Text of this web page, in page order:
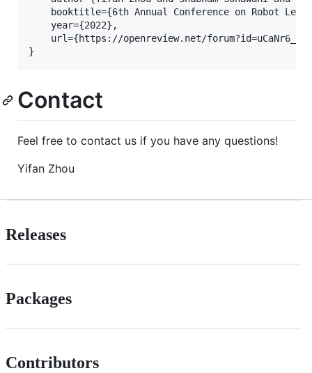
booktitle={6th Annual Conference on Robot
    year={2022},
url={https://openreview.net/
Contact
Feel free to contact us if you have any questions!
Yifan Zhou
Releases
Packages
Contributors